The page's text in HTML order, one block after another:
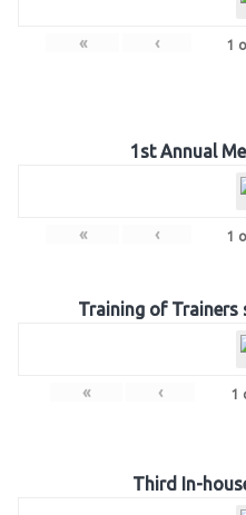
« ‹ 1
1st Annual
« ‹ 1
Training of Trainers
« ‹ 1
Third In-